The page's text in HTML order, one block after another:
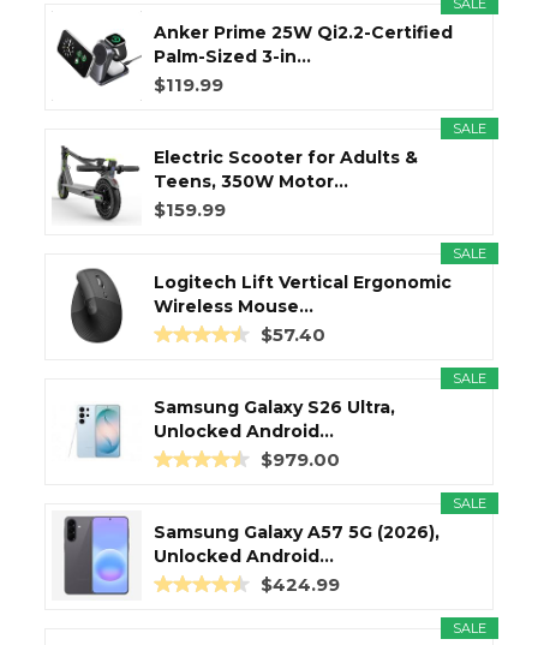
SALE
Anker Prime 25W Qi2.2-Certified
Palm-Sized 3-in...
$119.99
SALE
Electric Scooter for Adults &
Teens, 350W Motor...
$159.99
SALE
Logitech Lift Vertical Ergonomic
Wireless Mouse...
$57.40
SALE
Samsung Galaxy S26 Ultra,
Unlocked Android...
$979.00
SALE
Samsung Galaxy A57 5G (2026),
Unlocked Android...
$424.99
SALE